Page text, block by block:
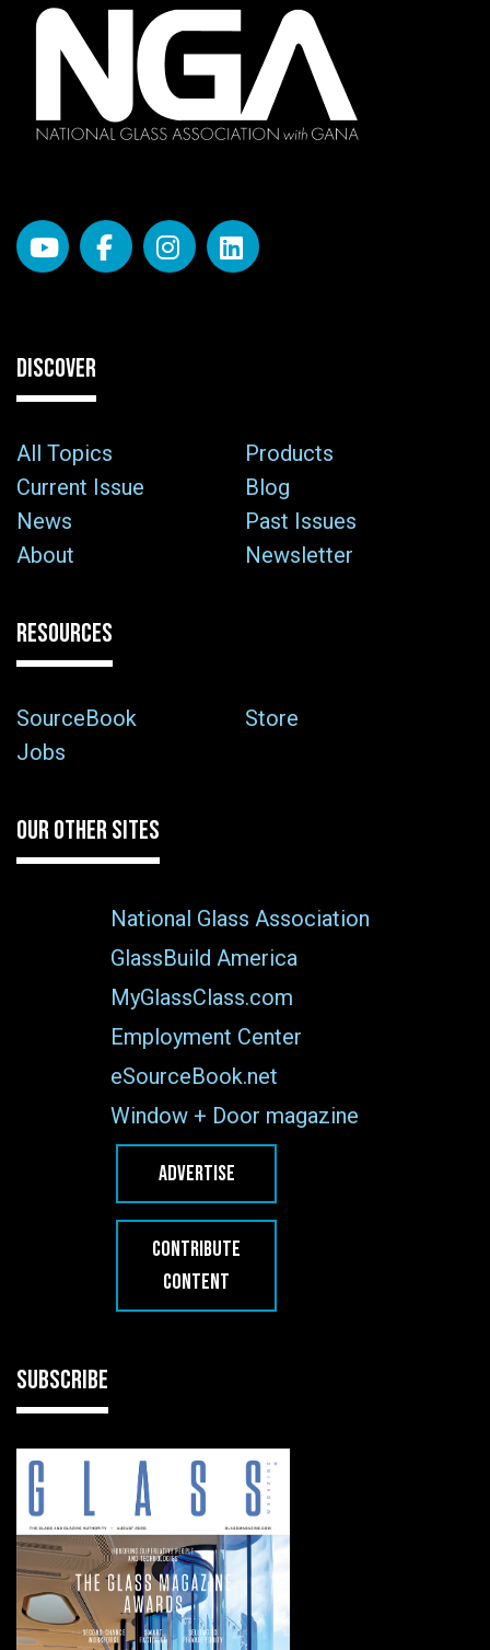
DISCOVER
All Topics
Products
Current Issue
Blog
News
Past Issues
About
Newsletter
RESOURCES
SourceBook
Store
Jobs
OUR OTHER SITES
National Glass Association
GlassBuild America
MyGlassClass.com
Employment Center
eSourceBook.net
Window + Door magazine
ADVERTISE
CONTRIBUTE
CONTENT
SUBSCRIBE